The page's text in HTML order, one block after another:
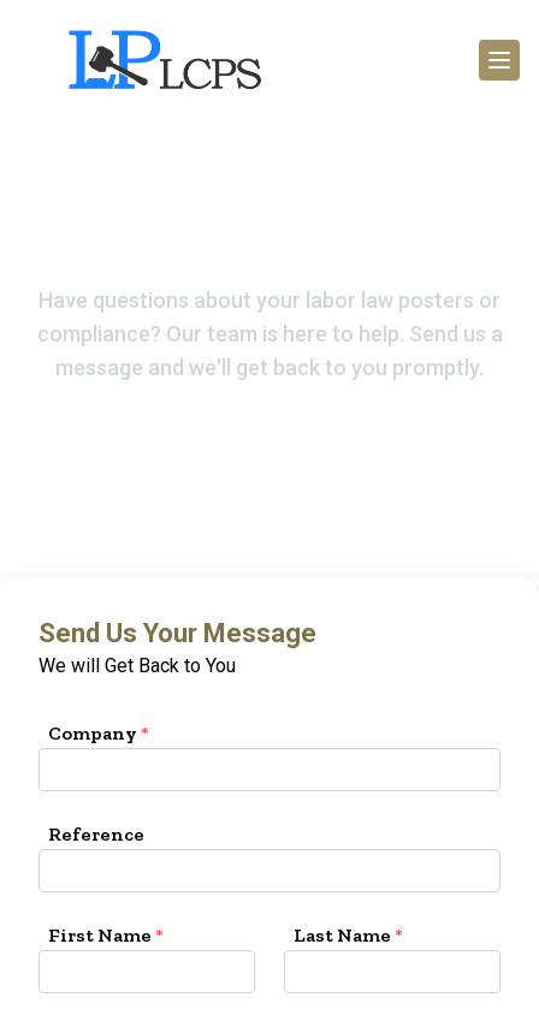
Have questions about your labor law posters or
compliance? Our team is here to help. Send us a
message and we'll get back to you promptly.
Send Us Your Message
We will Get Back to You
Company *
Reference
First Name * Last Name *